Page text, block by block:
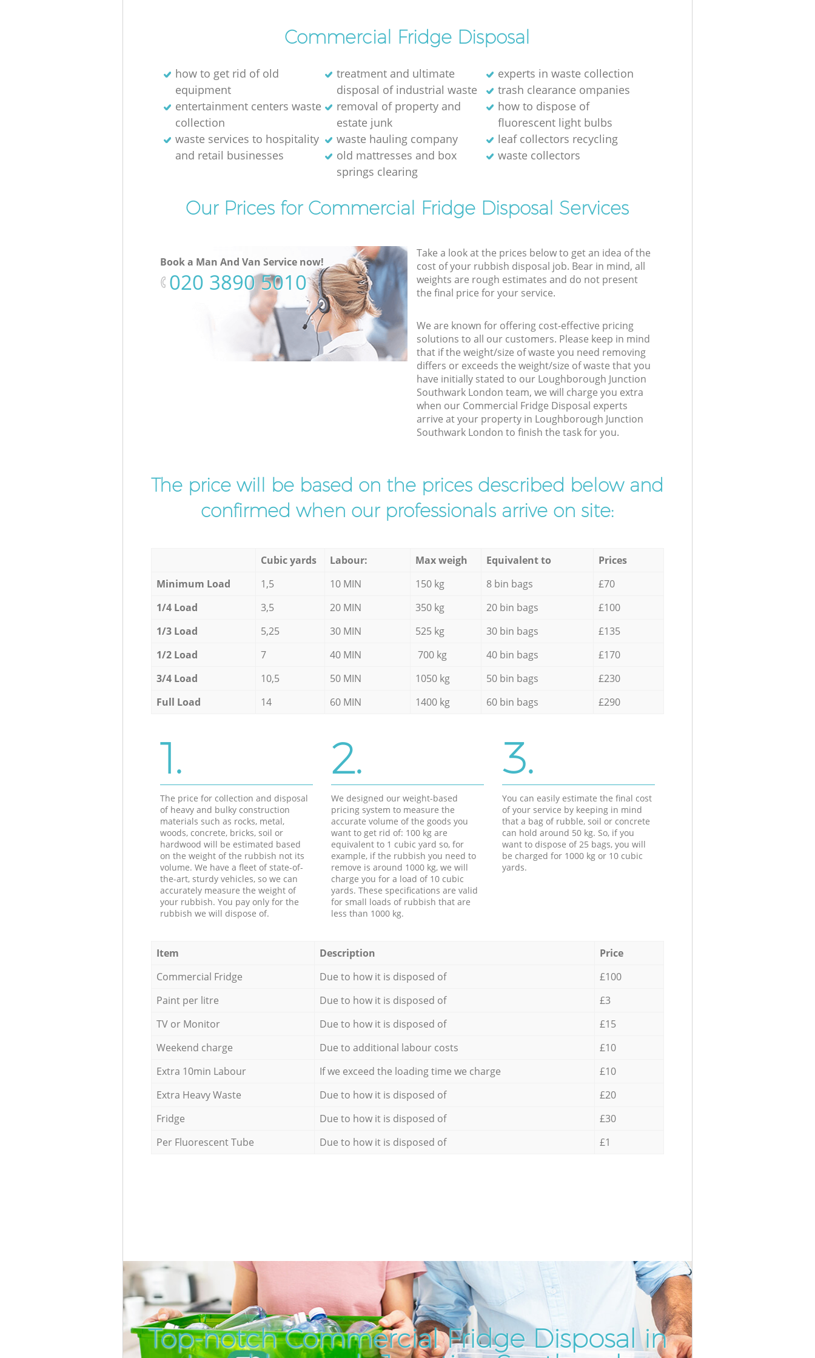
Commercial Fridge Disposal
how to get rid of old
equipment
treatment and ultimate
disposal of industrial waste
experts in waste collection
trash clearance ompanies
entertainment centers waste
collection
removal of property and
estate junk
how to dispose of
fluorescent light bulbs
waste services to hospitality
and retail businesses
waste hauling company
leaf collectors recycling
old mattresses and box
springs clearing
waste collectors
Our Prices for Commercial Fridge Disposal Services
Book a Man And Van Service now!
‎020 3890 5010
Take a look at the prices below to get an idea of the
cost of your rubbish disposal job. Bear in mind, all
weights are rough estimates and do not present
the final price for your service.
We are known for offering cost-effective pricing
solutions to all our customers. Please keep in mind
that if the weight/size of waste you need removing
differs or exceeds the weight/size of waste that you
have initially stated to our Loughborough Junction
Southwark London team, we will charge you extra
when our Commercial Fridge Disposal experts
arrive at your property in Loughborough Junction
Southwark London to finish the task for you.
The price will be based on the prices described below and
confirmed when our professionals arrive on site:
Cubic yards Labour: Max weigh Equivalent to
Prices
Minimum Load
1,5 10 MIN 150 kg 8 bin bags
£70
1/4 Load
3,5 20 MIN 350 kg 20 bin bags
£100
1/3 Load
5,25 30 MIN 525 kg 30 bin bags
£135
1/2 Load
7 40 MIN 700 kg 40 bin bags
£170
3/4 Load
10,5 50 MIN 1050 kg 50 bin bags
£230
Full Load
14 60 MIN 1400 kg 60 bin bags £290
1.
The price for collection and disposal
of heavy and bulky construction
materials such as rocks, metal,
woods, concrete, bricks, soil or
hardwood will be estimated based
on the weight of the rubbish not its
volume. We have a fleet of state-of-
the-art, sturdy vehicles, so we can
accurately measure the weight of
your rubbish. You pay only for the
rubbish we will dispose of.
2.
We designed our weight-based
pricing system to measure the
accurate volume of the goods you
want to get rid of: 100 kg are
equivalent to 1 cubic yard so, for
example, if the rubbish you need to
remove is around 1000 kg, we will
charge you for a load of 10 cubic
yards. These specifications are valid
for small loads of rubbish that are
less than 1000 kg.
3.
You can easily estimate the final cost
of your service by keeping in mind
that a bag of rubble, soil or concrete
can hold around 50 kg. So, if you
want to dispose of 25 bags, you will
be charged for 1000 kg or 10 cubic
yards.
Item Description
Price
Commercial Fridge
Due to how it is disposed of
£100
Paint per litre
Due to how it is disposed of
£3
TV or Monitor
Due to how it is disposed of
£15
Weekend charge
Due to additional labour costs
£10
Extra 10min Labour
If we exceed the loading time we charge
£10
Extra Heavy Waste
Due to how it is disposed of
£20
Fridge
Due to how it is disposed of
£30
Per Fluorescent Tube
Due to how it is disposed of £1
Top-notch Commercial Fridge Disposal in